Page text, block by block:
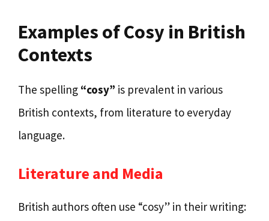
Examples of Cosy in British
Contexts
The spelling “cosy” is prevalent in various
British contexts, from literature to everyday
language.
Literature and Media
British authors often use “cosy” in their writing: